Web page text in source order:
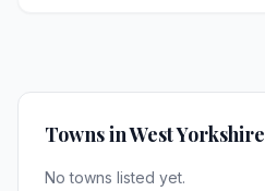
Towns in West Yorkshire
No towns listed yet.